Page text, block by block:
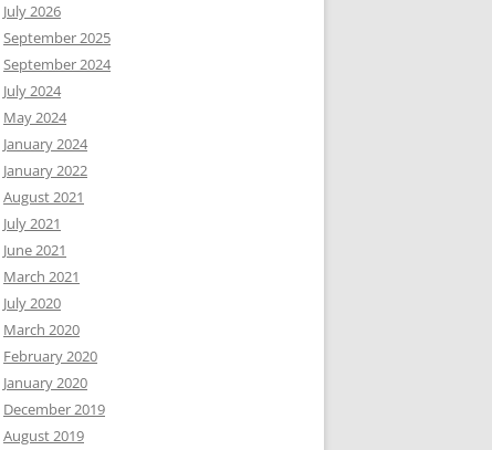
July 2026
September 2025
September 2024
July 2024
May 2024
January 2024
January 2022
August 2021
July 2021
June 2021
March 2021
July 2020
March 2020
February 2020
January 2020
December 2019
August 2019